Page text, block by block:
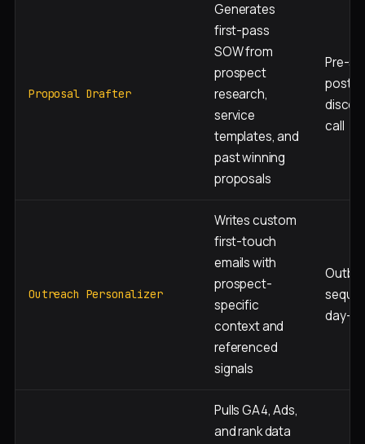
Proposal Drafter
Generates
first-pass
SOW from
prospect
research,
service
templates, and
past winning
proposals
Pre-
post-
call
Outreach Personalizer
Writes custom
first-touch
emails with
prospect-
specific
context and
referenced
signals
day-1
Pulls GA4, Ads,
and rank data